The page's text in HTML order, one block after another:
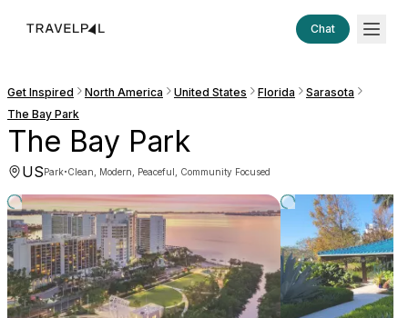
Chat
Get Inspired North America United States Florida
Sarasota
The Bay Park
The Bay Park
USPark·Clean, Modern, Peaceful, Community Focused